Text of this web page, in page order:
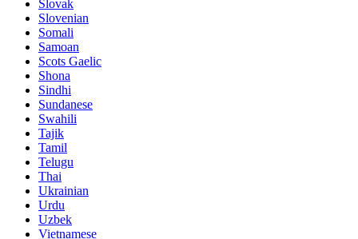
Slovak
Slovenian
Somali
Samoan
Scots Gaelic
Shona
Sindhi
Sundanese
Swahili
Tajik
Tamil
Telugu
Thai
Ukrainian
Urdu
Uzbek
Vietnamese